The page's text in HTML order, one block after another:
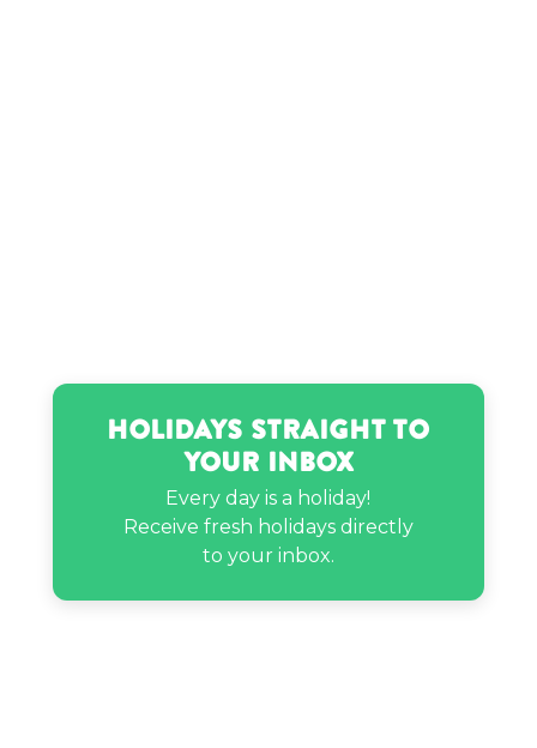
Holidays Straight to
Your Inbox
Every day is a holiday!
Receive fresh holidays directly
to your inbox.